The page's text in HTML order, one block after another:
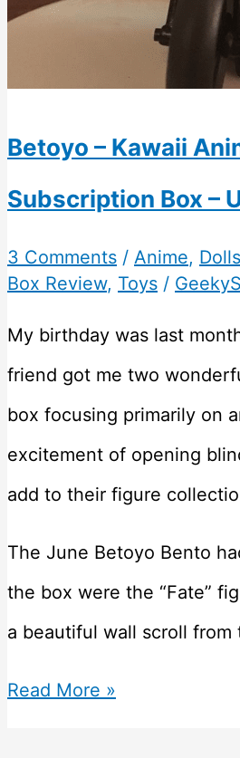
Betoyo – Kawaii
Subscription Box –
3 Comments / Anime, Dolls
Box Review, Toys /
My birthday was last
friend got me two
box focusing primarily on
excitement of opening
add to their figure
The June Betoyo Bento
the box were the “Fate”
a beautiful wall scroll from
Betoyo
Read More »